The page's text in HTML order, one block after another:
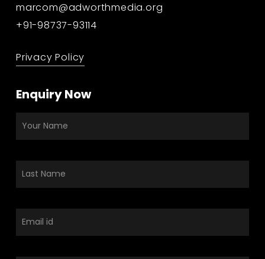
marcom@adworthmedia.org
+91-98737-93114
Privacy Policy
Enquiry Now